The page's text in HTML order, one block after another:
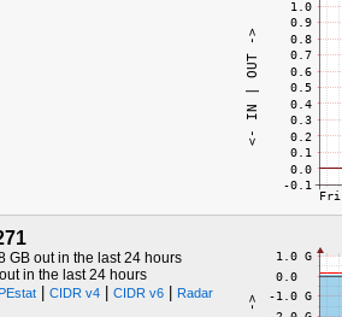
GB out in the last 24 hours
in the last 24 hours
| CIDR v4| CIDR v6|
Radar